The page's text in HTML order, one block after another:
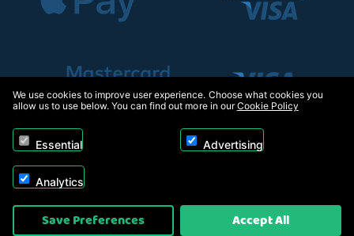
Copyright © 2026, Appliance Electronics Ltd T/A RC Model Shop. Powered by
On2net (UK) Ltd
We use cookies to improve user experience. Choose what cookies you
allow us to use below. You can find out more in ourCookie Policy
Essential Advertising
Analytics
Save Preferences Accept All